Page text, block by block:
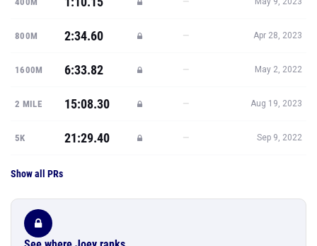
800M 2:34.60 — Apr 28, 2023
1600M 6:33.82 — May 2, 2022
2 MILE 15:08.30 — Aug 19, 2023
5K 21:29.40 — Sep 9, 2022
Show all PRs